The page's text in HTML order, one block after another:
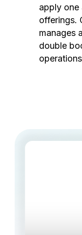
apply one
offerings.
manages
double